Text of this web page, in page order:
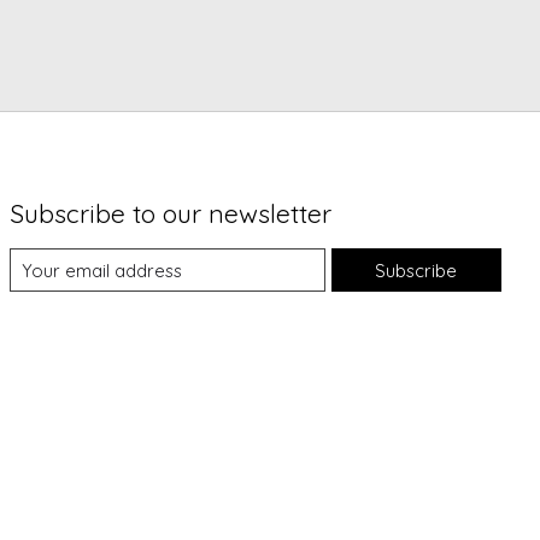
Subscribe to our newsletter
Subscribe